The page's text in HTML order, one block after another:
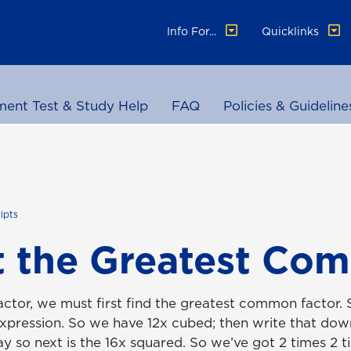
Info For... Quicklinks
Test & Study Help FAQ Policies &
Greatest
we must first find the greatest common factor.
So we have 12x cubed; then write that
so next is the 16x squared. So we’ve got 2 times 2